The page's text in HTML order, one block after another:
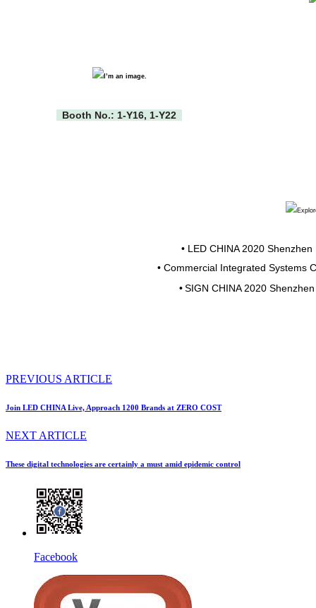
Booth No.: 1-Y16, 1-Y22
• LED CHINA 2020 Shenzhen
• Commercial Integrated Systems
• SIGN CHINA 2020 Shenzhen
PREVIOUS ARTICLE
Join LED CHINA Live, Approach 1200 Brands at ZERO COST
NEXT ARTICLE
These digital technologies are certainly a must amid epidemic control
Facebook